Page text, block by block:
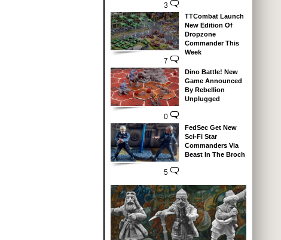
3
7
TTCombat Launch
New Edition Of
Dropzone
Commander This
Week
0
Dino Battle! New
Game Announced
By Rebellion
Unplugged
5
FedSec Get New
Sci-Fi Star
Commanders Via
Beast In The Broch